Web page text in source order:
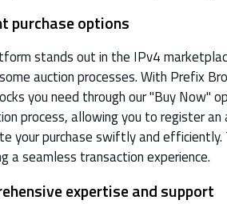
purchase options
stands out in the IPv4
auction processes. With Prefix
you need through our "Buy Now"
process, allowing you to register
your purchase swiftly and
a seamless transaction experience.
expertise and support